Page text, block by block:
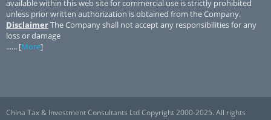
available within this web site for commercial use is strictly prohibited
unless prior written authorization is obtained from the Company.
DisclaimerThe Company shall not accept any responsibilities for any
loss or damage
...... [More]
China Tax & Investment Consultants Ltd Copyright 2000-2025. All rights